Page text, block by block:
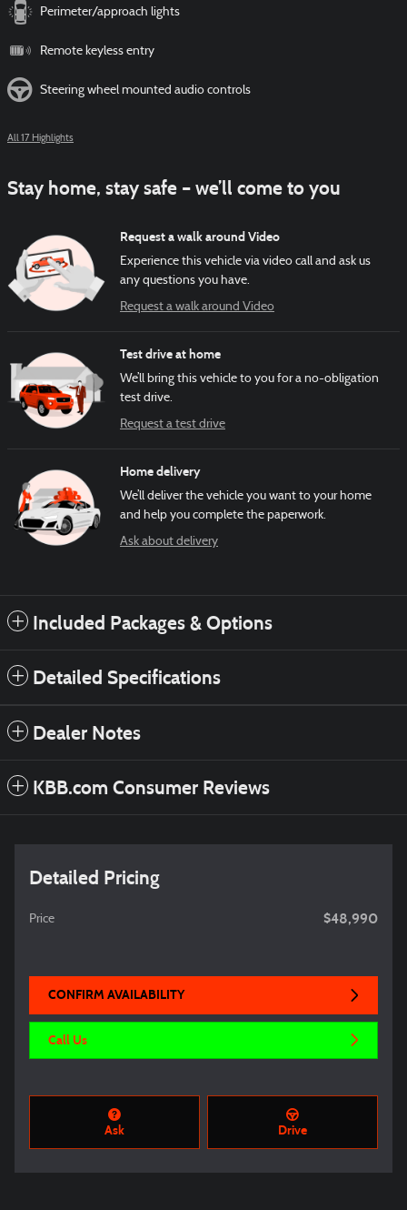
Perimeter/approach lights
Remote keyless entry
Steering wheel mounted audio controls
All 17 Highlights
Stay home, stay safe – we’ll come to you
Request a walk around Video
Experience this vehicle via video call and ask us
any questions you have.
Request a walk around Video
Test drive at home
We’ll bring this vehicle to you for a no-obligation
test drive.
Request a test drive
Home delivery
We’ll deliver the vehicle you want to your home
and help you complete the paperwork.
Ask about delivery
Included Packages & Options
Detailed Specifications
Dealer Notes
KBB.com Consumer Reviews
Detailed Pricing
Price $48,990
CONFIRM AVAILABILITY
Call Us
Ask Drive